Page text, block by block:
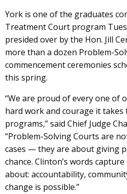
York is one of the graduates
Treatment Court program
presided over by the Hon. Jill
more than a dozen Problem-
commencement ceremonies
this spring.
“We are proud of every one of
hard work and courage it takes
programs,” said Chief Judge
“Problem-Solving Courts are
cases — they are about giving
chance. Clinton’s words
about: accountability,
change is possible.”